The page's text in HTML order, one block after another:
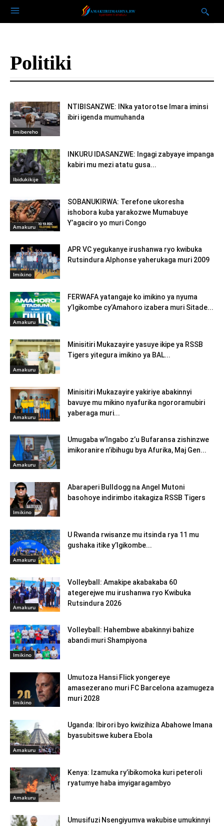
Politiki
Imibereho
NTIBISANZWE: INka yatorotse Imara iminsi
ibiri igenda mumuhanda
Ibidukikije
INKURU IDASANZWE: Ingagi zabyaye impanga
kabiri mu mezi atatu gusa...
Amakuru
SOBANUKIRWA: Terefone ukoresha
ishobora kuba yarakozwe Mumabuye
Y’agaciro yo muri Congo
Imikino
APR VC yegukanye irushanwa ryo kwibuka
Rutsindura Alphonse yaherukaga muri 2009
Amakuru
FERWAFA yatangaje ko imikino ya nyuma
y’Igikombe cy’Amahoro izabera muri Sitade...
Amakuru
Minisitiri Mukazayire yasuye ikipe ya RSSB
Tigers yitegura imikino ya BAL...
Amakuru
Minisitiri Mukazayire yakiriye abakinnyi
bavuye mu mikino nyafurika ngororamubiri
yaberaga muri...
Amakuru
Umugaba w’Ingabo z’u Bufaransa zishinzwe
imikoranire n’ibihugu bya Afurika, Maj Gen...
Imikino
Abaraperi Bulldogg na Angel Mutoni
basohoye indirimbo itakagiza RSSB Tigers
Amakuru
U Rwanda rwisanze mu itsinda rya 11 mu
gushaka itike y’Igikombe...
Amakuru
Volleyball: Amakipe akabakaba 60
ategerejwe mu irushanwa ryo Kwibuka
Rutsindura 2026
Imikino
Volleyball: Hahembwe abakinnyi bahize
abandi muri Shampiyona
Imikino
Umutoza Hansi Flick yongereye
amasezerano muri FC Barcelona azamugeza
muri 2028
Amakuru
Uganda: Ibirori byo kwizihiza Abahowe Imana
byasubitswe kubera Ebola
Amakuru
Kenya: Izamuka ry’ibikomoka kuri peteroli
ryatumye haba imyigaragambyo
Umusifuzi Nsengiyumva wakubise umukinnyi